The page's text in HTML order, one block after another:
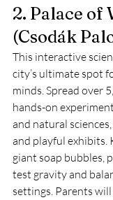
2. Palace of
(Csodák
This interactive
city’s ultimate spot
minds. Spread over
hands-on
and natural
and playful exhibits.
giant soap bubbles,
test gravity and
settings. Parents